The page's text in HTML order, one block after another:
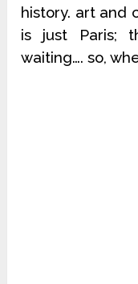
history. art and
is just Paris;
waiting…. so,